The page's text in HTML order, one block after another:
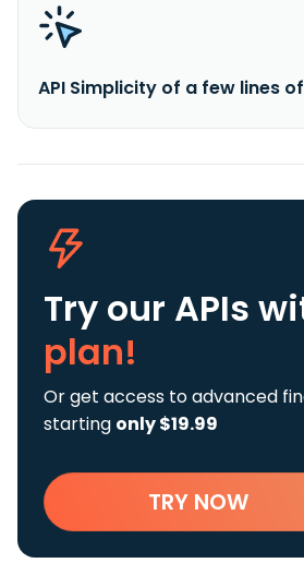
API Simplicity of a few lines
Try our APIs
plan!
Or get access to advanced
starting only $19.99
TRY NOW